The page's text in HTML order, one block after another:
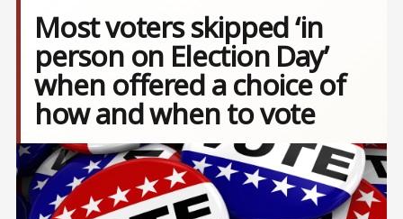
Most voters skipped ‘in
person on Election Day’
when offered a choice of
how and when to vote
Image